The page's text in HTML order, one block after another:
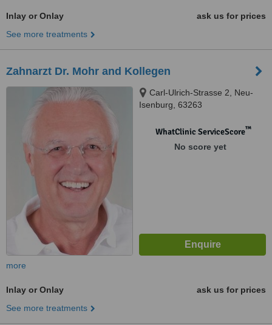
Inlay or Onlay
ask us for prices
See more treatments
Zahnarzt Dr. Mohr and Kollegen
Carl-Ulrich-Strasse 2, Neu-
Isenburg, 63263
WhatClinic ServiceScore™
No score yet
more
Inlay or Onlay
ask us for prices
See more treatments